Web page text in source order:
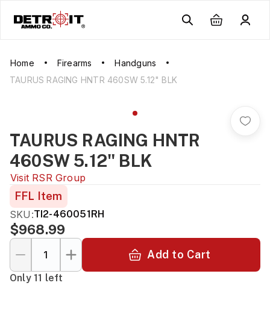
Home Firearms
Handguns
TAURUS RAGING HNTR 460SW 5.12" BLK
TAURUS RAGING HNTR
460SW 5.12" BLK
Visit RSR Group
FFL Item
SKU:TI2-460051RH
$968.99
Add to Cart
Only 11 left